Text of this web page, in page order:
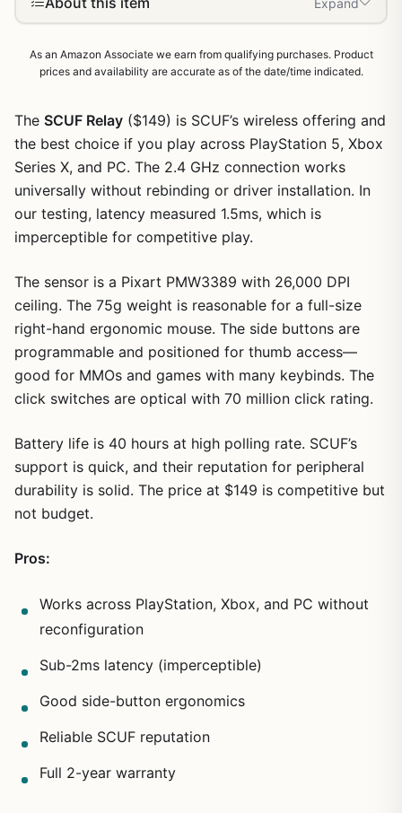
Expand
As an Amazon Associate we earn from qualifying purchases. Product
prices and availability are accurate as of the date/time indicated.
The SCUF Relay ($149) is SCUF’s wireless offering and
the best choice if you play across PlayStation 5, Xbox
Series X, and PC. The 2.4 GHz connection works
universally without rebinding or driver installation. In
our testing, latency measured 1.5ms, which is
imperceptible for competitive play.
The sensor is a Pixart PMW3389 with 26,000 DPI
ceiling. The 75g weight is reasonable for a full-size
right-hand ergonomic mouse. The side buttons are
programmable and positioned for thumb access—
good for MMOs and games with many keybinds. The
click switches are optical with 70 million click rating.
Battery life is 40 hours at high polling rate. SCUF’s
support is quick, and their reputation for peripheral
durability is solid. The price at $149 is competitive but
not budget.
Pros:
Works across PlayStation, Xbox, and PC without
reconfiguration
Sub-2ms latency (imperceptible)
Good side-button ergonomics
Reliable SCUF reputation
Full 2-year warranty